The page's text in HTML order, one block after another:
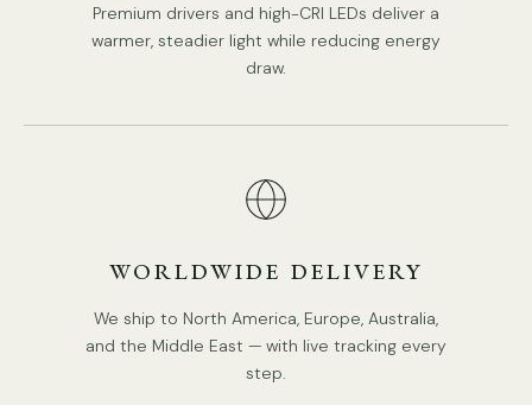
Premium drivers and high-CRI LEDs deliver a
warmer, steadier light while reducing energy
draw.
WORLDWIDE DELIVERY
We ship to North America, Europe, Australia,
and the Middle East — with live tracking every
step.